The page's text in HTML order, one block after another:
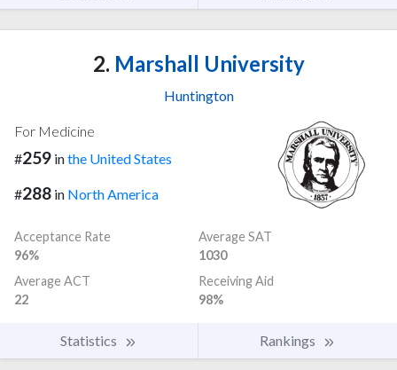
2. Marshall University
Huntington
For Medicine
#259 inthe United States
#288 in North America
Acceptance Rate
96%
Average SAT
1030
Average ACT
22
Receiving Aid
98%
Statistics Rankings